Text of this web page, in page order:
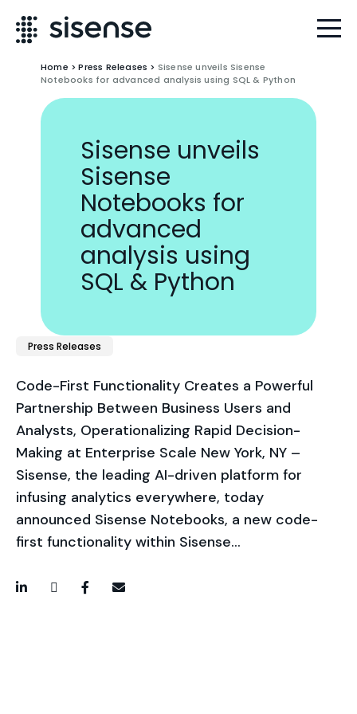
Home >Press Releases > Sisense unveils Sisense
Notebooks for advanced analysis using SQL & Python
Sisense unveils
Sisense
Notebooks for
advanced
analysis using
SQL & Python
Press Releases
Code-First Functionality Creates a Powerful
Partnership Between Business Users and
Analysts, Operationalizing Rapid Decision-
Making at Enterprise Scale New York, NY –
Sisense, the leading AI-driven platform for
infusing analytics everywhere, today
announced Sisense Notebooks, a new code-
first functionality within Sisense…
Twitter / XFacebook